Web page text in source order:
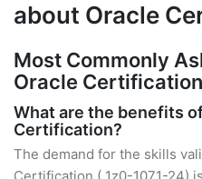
about Oracle
Most Commonly
Oracle Certification
What are the benefits
Certification?
The demand for the skills